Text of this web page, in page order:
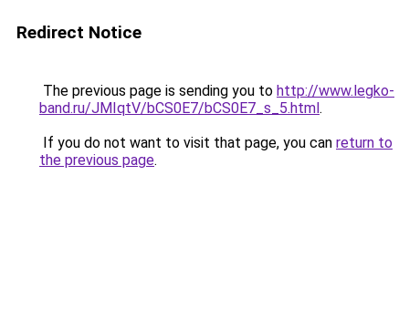
Redirect Notice
The previous page is sending you to http://www.legko-
band.ru/JMIqtV/bCS0E7/bCS0E7_s_5.html.
If you do not want to visit that page, you can return to
the previous page.